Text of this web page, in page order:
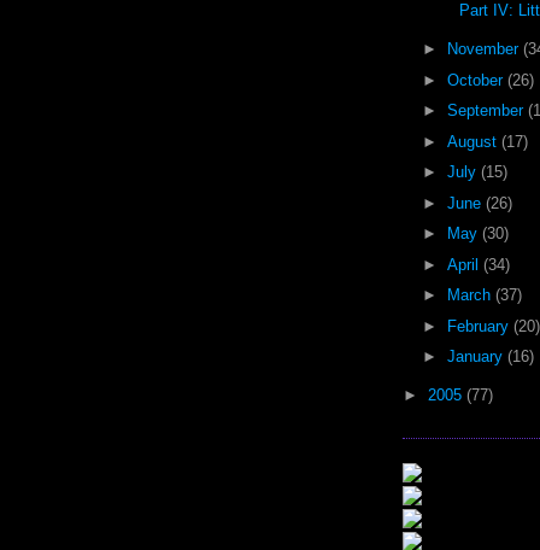
Part IV:
► November
► October (26)
► September
► August (17)
► July (15)
► June (26)
►
May (30)
► April (34)
►
March (37)
► February (20)
► January (16)
► 2005 (77)